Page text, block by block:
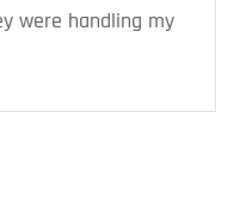
were handling my